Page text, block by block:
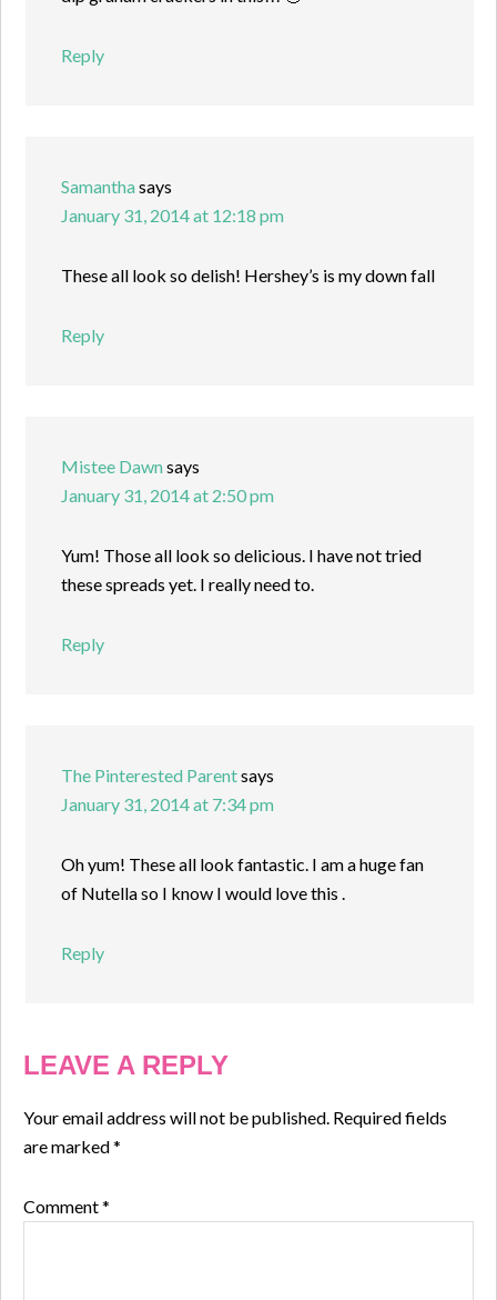
Reply
Samanthasays
January 31, 2014 at 12:18 pm
These all look so delish! Hershey’s is my down fall
Reply
Mistee Dawnsays
January 31, 2014 at 2:50 pm
Yum! Those all look so delicious. I have not tried
these spreads yet. I really need to.
Reply
The Pinterested Parentsays
January 31, 2014 at 7:34 pm
Oh yum! These all look fantastic. I am a huge fan
of Nutella so I know I would love this .
Reply
LEAVE A REPLY
Your email address will not be published. Required fields
are marked*
Comment*